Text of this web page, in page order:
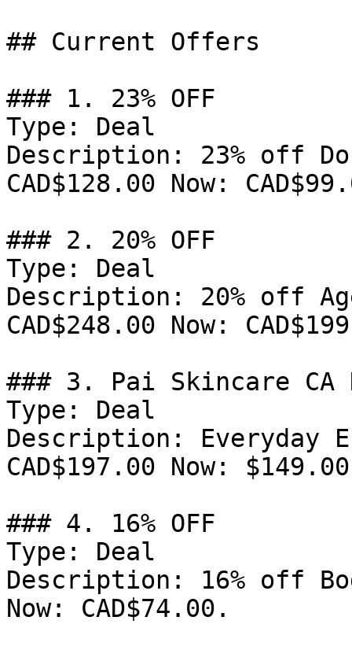
## Current Offers
### 1. 23% OFF
Type: Deal
Description: 23% off
CAD$128.00 Now:
### 2. 20% OFF
Type: Deal
Description: 20% off
CAD$248.00 Now:
### 3. Pai Skincare CA
Type: Deal
Description: Everyday
CAD$197.00 Now:
### 4. 16% OFF
Type: Deal
Description: 16% off
Now: CAD$74.00.